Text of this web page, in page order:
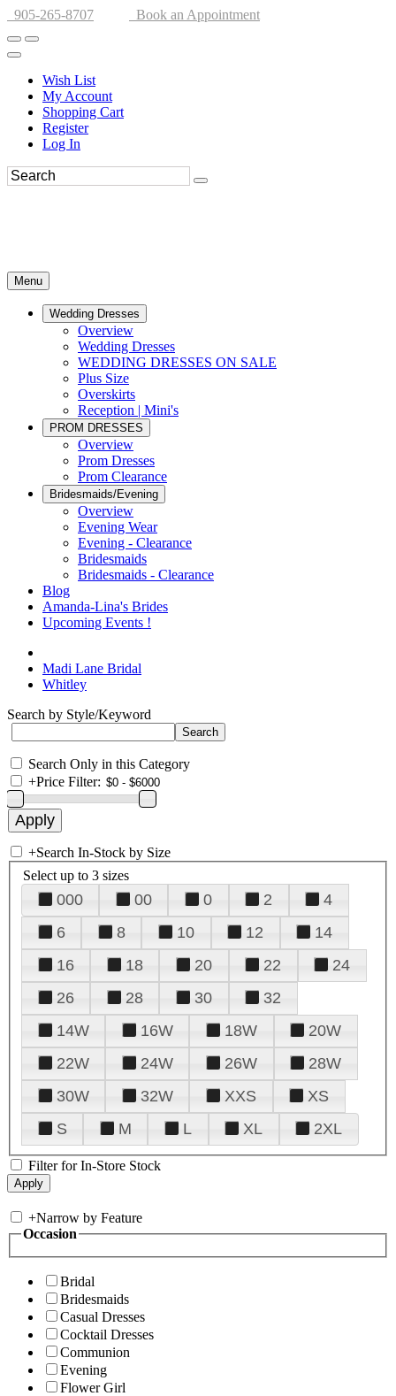
905-265-8707 Book an Appointment
Wish List
My Account
Shopping Cart
Register
Log In
Menu
Wedding Dresses
Overview
Wedding Dresses
WEDDING DRESSES ON SALE
Plus Size
Overskirts
Reception | Mini's
PROM DRESSES
Overview
Prom Dresses
Prom Clearance
Bridesmaids/Evening
Overview
Evening Wear
Evening - Clearance
Bridesmaids
Bridesmaids - Clearance
Blog
Amanda-Lina's Brides
Upcoming Events !
Madi Lane Bridal
Whitley
Search by Style/Keyword
Search Only in this Category
+Price Filter:
+Search In-Stock by Size
Select up to 3 sizes
000 00 0 2
4
6
8 10 12
14
16
18 20 22
24
26
28 30
32
14W
16W 18W
20W
22W
24W 26W
28W
30W
32W XXS
XS
S
M L XL 2XL
Filter for In-Store Stock
+Narrow by Feature
Occasion
Bridal
Bridesmaids
Casual Dresses
Cocktail Dresses
Communion
Evening
Flower Girl